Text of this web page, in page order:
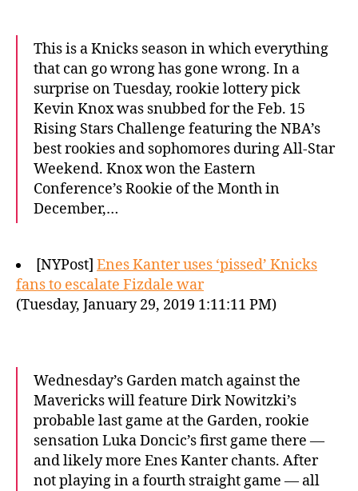
This is a Knicks season in which everything
that can go wrong has gone wrong. In a
surprise on Tuesday, rookie lottery pick
Kevin Knox was snubbed for the Feb. 15
Rising Stars Challenge featuring the NBA’s
best rookies and sophomores during All-Star
Weekend. Knox won the Eastern
Conference’s Rookie of the Month in
December,…
[NYPost] Enes Kanter uses ‘pissed’ Knicks
fans to escalate Fizdale war
(Tuesday, January 29, 2019 1:11:11 PM)
Wednesday’s Garden match against the
Mavericks will feature Dirk Nowitzki’s
probable last game at the Garden, rookie
sensation Luka Doncic’s first game there —
and likely more Enes Kanter chants. After
not playing in a fourth straight game — all